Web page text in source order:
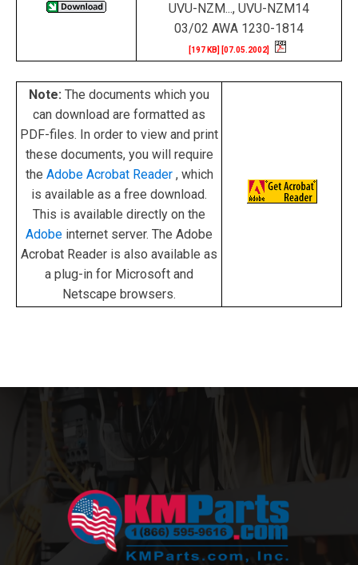
UVU-NZM..., UVU-NZM14
03/02 AWA 1230-1814
[197 KB] [07.05.2002]
Note: The documents which you
can download are formatted as
PDF-files. In order to view and print
these documents, you will require
the Adobe Acrobat Reader , which
is available as a free download.
This is available directly on the
Adobe internet server. The Adobe
Acrobat Reader is also available as
a plug-in for Microsoft and
Netscape browsers.